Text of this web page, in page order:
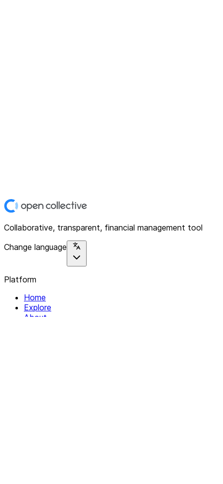
Collaborative, transparent, financial management tool
Change language
Platform
Home
Explore
About